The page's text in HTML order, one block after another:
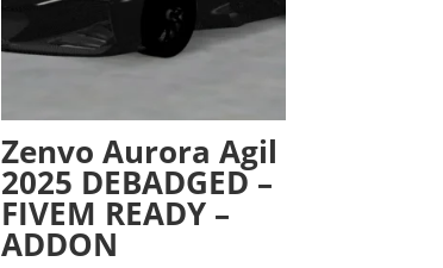
Zenvo Aurora Agil
2025 DEBADGED –
FIVEM READY –
ADDON